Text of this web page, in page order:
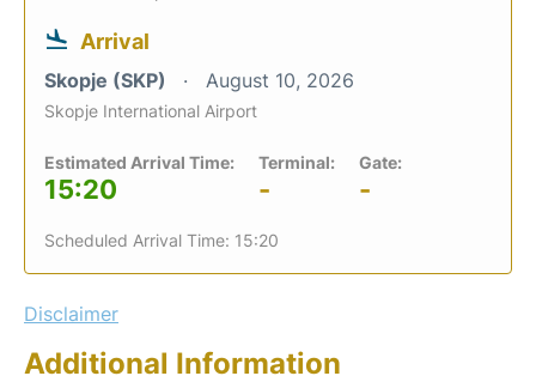
Arrival
Skopje (SKP) August 10, 2026
Skopje International Airport
Estimated Arrival Time:
15:20
Terminal:
-
Gate:
-
Scheduled Arrival Time: 15:20
Disclaimer
Additional Information